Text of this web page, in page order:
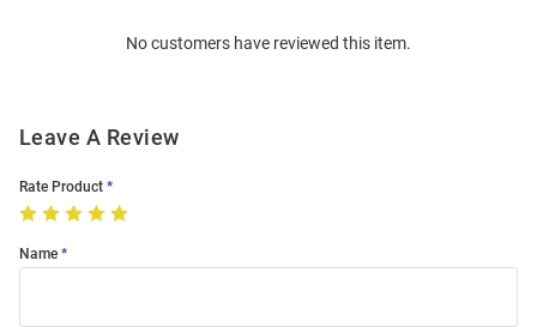
No customers have reviewed this item.
Leave A Review
Rate Product
Name